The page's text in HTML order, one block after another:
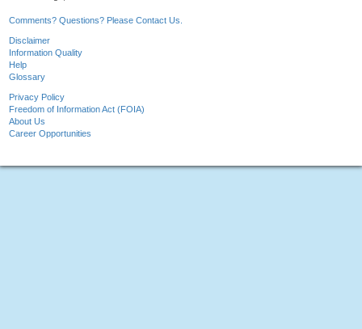
Comments? Questions? Please Contact Us.
Disclaimer
Information Quality
Help
Glossary
Privacy Policy
Freedom of Information Act (FOIA)
About Us
Career Opportunities